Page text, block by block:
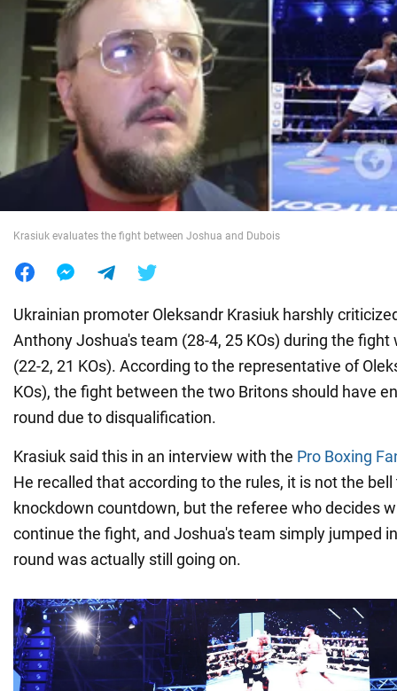
Society
War in Ukraine
World
Krasiuk evaluates the fight between Joshua and Dubois
Ukrainian promoter Oleksandr Krasiuk harshly
Anthony Joshua's team (28-4, 25 KOs) during the fight
(22-2, 21 KOs). According to the representative of
KOs), the fight between the two Britons should have
round due to disqualification.
Krasiuk said this in an interview with the Pro Boxing
He recalled that according to the rules, it is not the
knockdown countdown, but the referee who decides
continue the fight, and Joshua's team simply jumped
round was actually still going on.